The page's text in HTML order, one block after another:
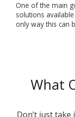
One of the main
solutions
only way this can
What
Don’t just